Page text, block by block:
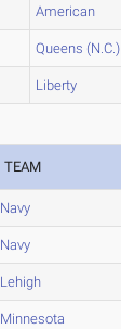
American
Queens (N.C.)
Liberty
TEAM
Navy
Navy
Lehigh
Minnesota